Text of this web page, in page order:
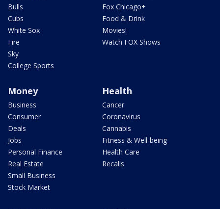
Bulls
Cubs
White Sox
Fire
Sky
College Sports
Fox Chicago+
Food & Drink
Movies!
Watch FOX Shows
Money
Business
Consumer
Deals
Jobs
Personal Finance
Real Estate
Small Business
Stock Market
Health
Cancer
Coronavirus
Cannabis
Fitness & Well-being
Health Care
Recalls